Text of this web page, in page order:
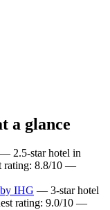
a glance
— 2.5-star hotel in
rating: 8.8/10 —
IHG — 3-star hotel
rating: 9.0/10 —